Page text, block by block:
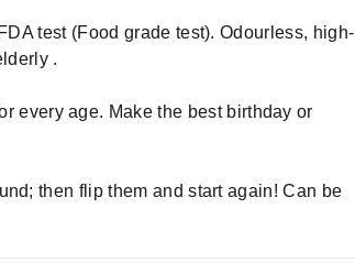
test (Food grade test). Odourless, high-
.
every age. Make the best birthday or
then flip them and start again! Can be